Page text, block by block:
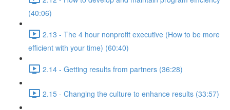
(40:06)
2.13 - The 4 hour nonprofit executive (How to be more
efficient with your time) (60:40)
2.14 - Getting results from partners (36:28)
2.15 - Changing the culture to enhance results (33:57)